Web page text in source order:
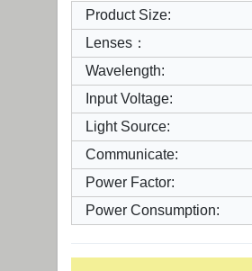
Product Size:
Lenses：
Wavelength:
Input Voltage:
Light Source:
Communicate:
Power Factor:
Power Consumption: